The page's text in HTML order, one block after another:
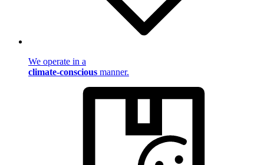
We operate in a
climate-conscious manner.